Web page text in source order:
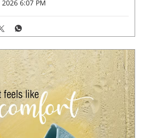
2026 6:07 PM